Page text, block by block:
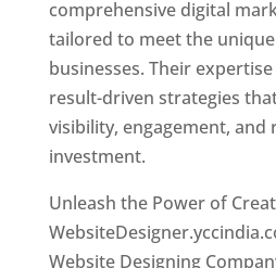
comprehensive digital
tailored to meet the
businesses. Their
result-driven strategies
visibility, engagement, and
investment.
Unleash the Power of
Website Designing